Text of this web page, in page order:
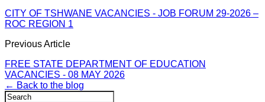
CITY OF TSHWANE VACANCIES - JOB FORUM 29-2026 –
ROC REGION 1
Previous Article
FREE STATE DEPARTMENT OF EDUCATION
VACANCIES - 08 MAY 2026
← Back to the blog